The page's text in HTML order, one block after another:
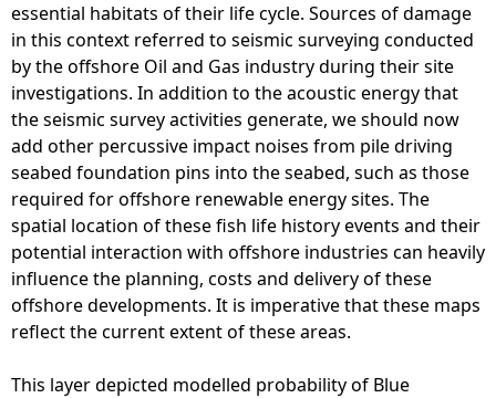
essential habitats of their life cycle. Sources of damage
in this context referred to seismic surveying conducted
by the offshore Oil and Gas industry during their site
investigations. In addition to the acoustic energy that
the seismic survey activities generate, we should now
add other percussive impact noises from pile driving
seabed foundation pins into the seabed, such as those
required for offshore renewable energy sites. The
spatial location of these fish life history events and their
potential interaction with offshore industries can heavily
influence the planning, costs and delivery of these
offshore developments. It is imperative that these maps
reflect the current extent of these areas.
This layer depicted modelled probability of Blue